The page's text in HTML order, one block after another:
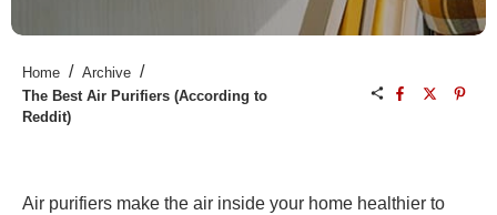
Home / Archive /
The Best Air Purifiers (According to
Reddit)
Air purifiers make the air inside your home healthier to